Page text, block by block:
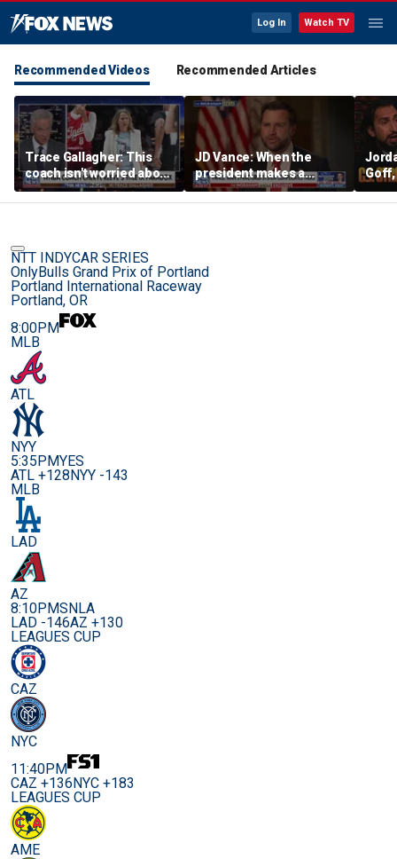
Log In Watch TV
Recommended Videos Recommended Articles
Trace Gallagher: This
coach isn't worried about
equal opportunity — only
her interpretation of it
JD Vance: When the
president makes a
decision, we are unified
Goff,
NTT INDYCAR SERIES
OnlyBulls Grand Prix of Portland
Portland International Raceway
Portland, OR
8:00PM
MLB
ATL
NYY
5:35PMYES
ATL +128NYY -143
MLB
LAD
AZ
8:10PMSNLA
LAD -146AZ +130
LEAGUES CUP
CAZ
NYC
11:40PM
CAZ +136NYC +183
LEAGUES CUP
AME